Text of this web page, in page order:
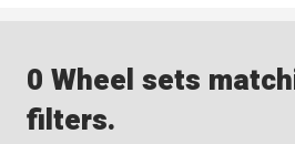
0 Wheel sets
filters.